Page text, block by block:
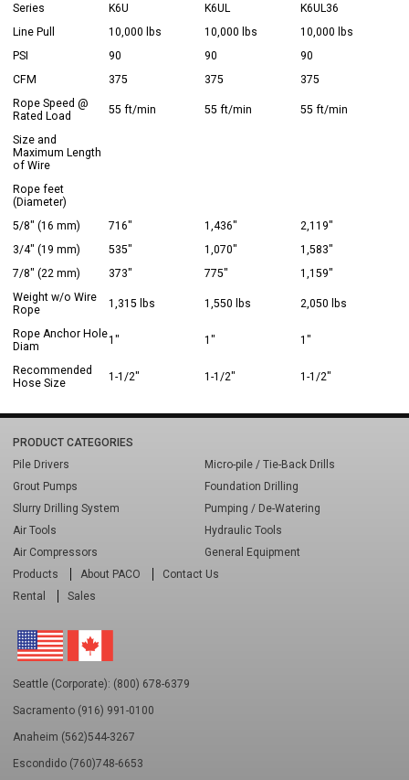
Series K6U K6UL
K6UL36
Line Pull
10,000 lbs 10,000 lbs
10,000 lbs
PSI
90 90
90
CFM
375 375
375
Rope Speed @
Rated Load
55 ft/min 55 ft/min 55 ft/min
Size and
Maximum Length
of Wire
Rope feet
(Diameter)
5/8" (16 mm)
716" 1,436"
2,119"
3/4" (19 mm)
535" 1,070"
1,583"
7/8" (22 mm)
373" 775"
1,159"
Weight w/o Wire
Rope
1,315 lbs 1,550 lbs 2,050 lbs
Rope Anchor Hole
Diam
1" 1" 1"
Recommended
Hose Size
1-1/2" 1-1/2" 1-1/2"
PRODUCT CATEGORIES
Pile Drivers
Micro-pile / Tie-Back Drills
Grout Pumps
Foundation Drilling
Slurry Drilling System
Pumping / De-Watering
Air Tools
Hydraulic Tools
Air Compressors
General Equipment
Products
About PACO
Contact Us
Rental
Sales
Seattle (Corporate): (800) 678-6379
Sacramento (916) 991-0100
Anaheim (562)544-3267
Escondido (760)748-6653